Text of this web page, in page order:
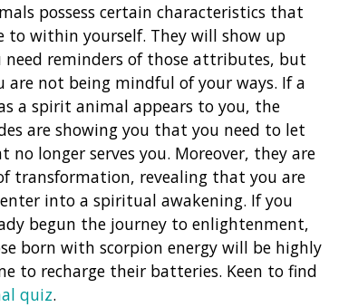
possess certain characteristics that
to within yourself. They will show up
need reminders of those attributes, but
are not being mindful of your ways. If a
a spirit animal appears to you, the
are showing you that you need to let
no longer serves you. Moreover, they are
transformation, revealing that you are
into a spiritual awakening. If you
begun the journey to enlightenment,
born with scorpion energy will be highly
to recharge their batteries. Keen to find
quiz.